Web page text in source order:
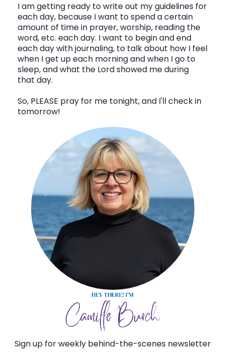
I am getting ready to write out my guidelines for
each day, because I want to spend a certain
amount of time in prayer, worship, reading the
word, etc. each day. I want to begin and end
each day with journaling, to talk about how I feel
when I get up each morning and when I go to
sleep, and what the Lord showed me during
that day.
So, PLEASE pray for me tonight, and I'll check in
tomorrow!
Sign up for weekly behind-the-scenes newsletter